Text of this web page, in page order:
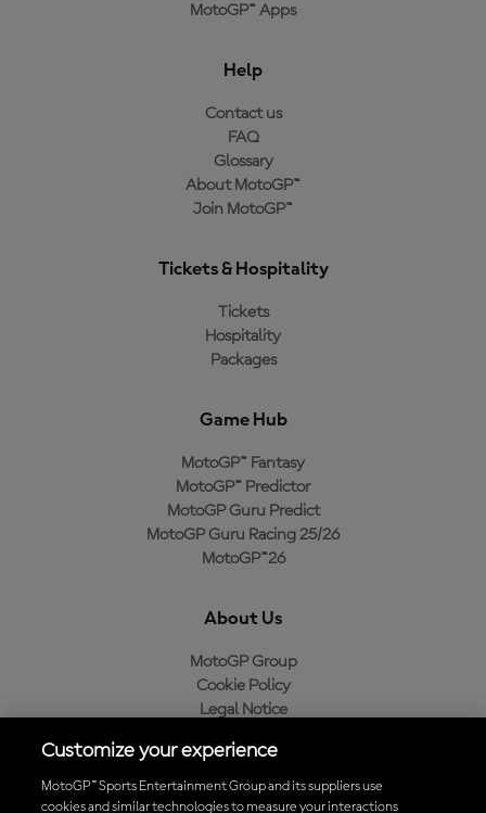
MotoGP™ Apps
Help
Contact us
FAQ
Glossary
About MotoGP™
Join MotoGP™
Tickets & Hospitality
Tickets
Hospitality
Packages
Game Hub
MotoGP™ Fantasy
MotoGP™ Predictor
MotoGP Guru Predict
MotoGP Guru Racing 25/26
MotoGP™26
About Us
MotoGP Group
Cookie Policy
Legal Notice
Purchase Policy
Customize your experience
MotoGP™ Sports Entertainment Group and its suppliers use
cookies and similar technologies to measure your interactions